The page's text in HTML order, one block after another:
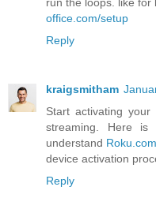
office.com/setup
Reply
kraigsmitham
Start activating
streaming. Here
understand
device activation
Reply